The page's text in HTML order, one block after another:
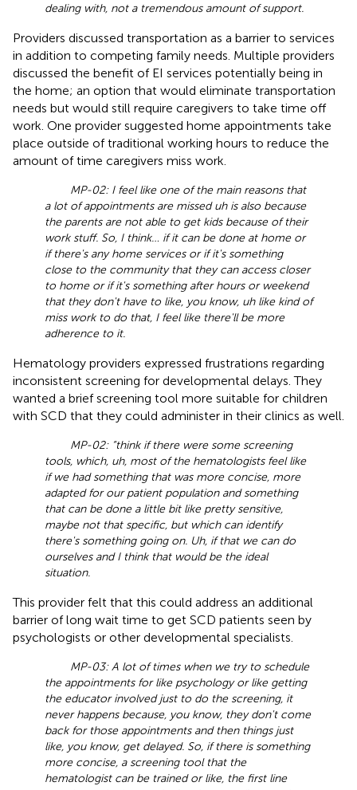
dealing with, not a tremendous amount of support.
Providers discussed transportation as a barrier to services
in addition to competing family needs. Multiple providers
discussed the benefit of EI services potentially being in
the home; an option that would eliminate transportation
needs but would still require caregivers to take time off
work. One provider suggested home appointments take
place outside of traditional working hours to reduce the
amount of time caregivers miss work.
MP-02: I feel like one of the main reasons that
a lot of appointments are missed uh is also because
the parents are not able to get kids because of their
work stuff. So, I think… if it can be done at home or
if there's any home services or if it's something
close to the community that they can access closer
to home or if it's something after hours or weekend
that they don't have to like, you know, uh like kind of
miss work to do that, I feel like there'll be more
adherence to it.
Hematology providers expressed frustrations regarding
inconsistent screening for developmental delays. They
wanted a brief screening tool more suitable for children
with SCD that they could administer in their clinics as well.
MP-02: “think if there were some screening
tools, which, uh, most of the hematologists feel like
if we had something that was more concise, more
adapted for our patient population and something
that can be done a little bit like pretty sensitive,
maybe not that specific, but which can identify
there's something going on. Uh, if that we can do
ourselves and I think that would be the ideal
situation.
This provider felt that this could address an additional
barrier of long wait time to get SCD patients seen by
psychologists or other developmental specialists.
MP-03: A lot of times when we try to schedule
the appointments for like psychology or like getting
the educator involved just to do the screening, it
never happens because, you know, they don't come
back for those appointments and then things just
like, you know, get delayed. So, if there is something
more concise, a screening tool that the
hematologist can be trained or like, the first line